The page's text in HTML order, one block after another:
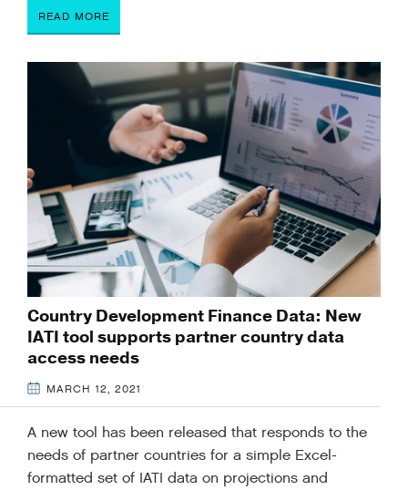
READ MORE
Country Development Finance Data: New
IATI tool supports partner country data
access needs
MARCH 12, 2021
A new tool has been released that responds to the
needs of partner countries for a simple Excel-
formatted set of IATI data on projections and